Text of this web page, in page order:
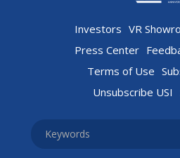
Investors VR
Press Center
Terms of Use
Unsubscribe USI